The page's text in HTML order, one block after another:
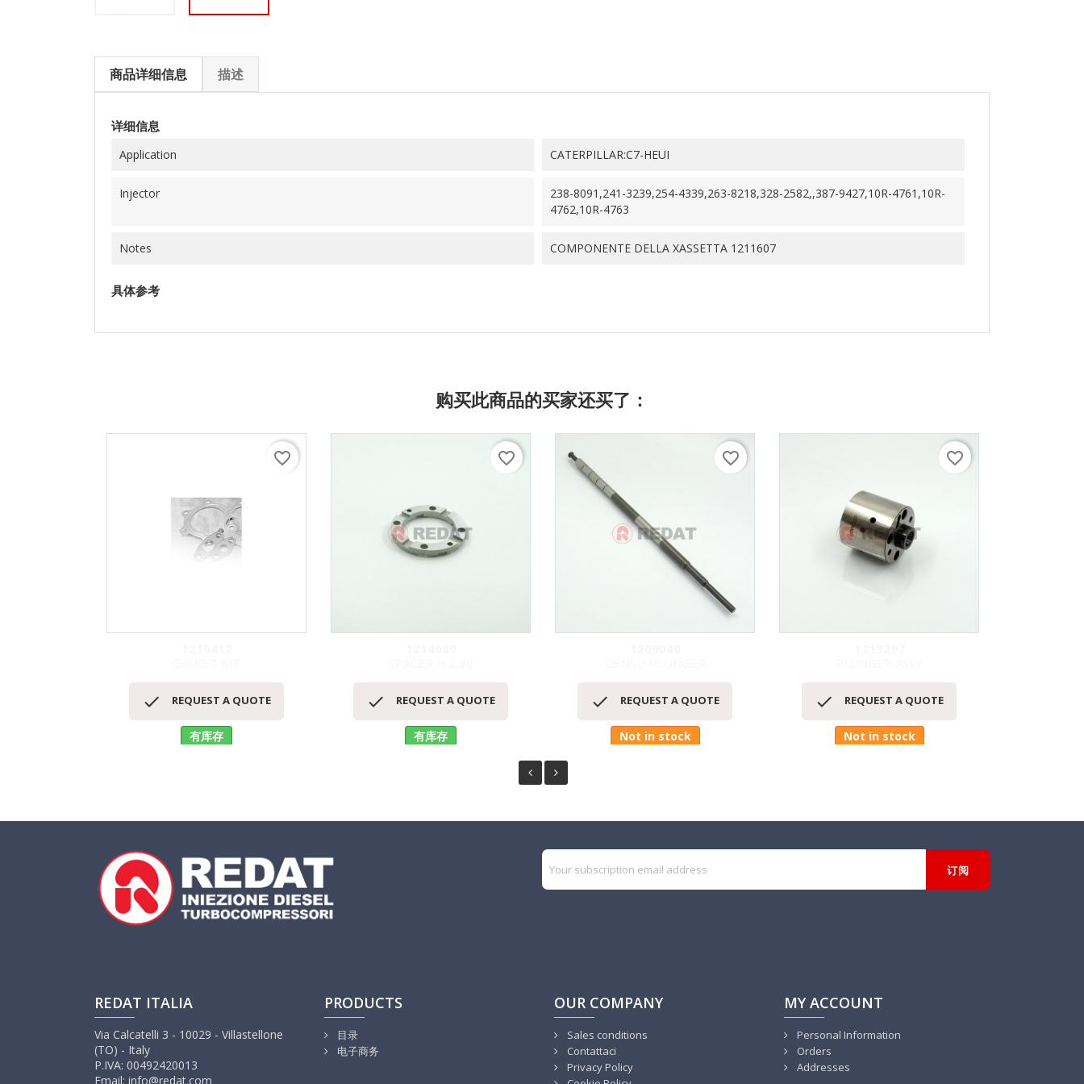
商品详细信息 描述
详细信息
Application CATERPILLAR:C7-HEUI
Injector
238-8091,241-3239,254-4339,263-8218,328-2582,,387-9427,10R-4761,10R-
4762,10R-4763
Notes COMPONENTE DELLA XASSETTA 1211607
具体参考
购买此商品的买家还买了：
快速查看
 REQUEST A QUOTE
有库存
favorite_border
快速查看
 REQUEST A QUOTE
有库存
favorite_border
快速查看
 REQUEST A QUOTE
Not in stock
favorite_border
快速查看
 REQUEST A QUOTE
Not in stock
favorite_border
REDAT ITALIA
Via Calcatelli 3 - 10029 - Villastellone
(TO) - Italy
P.IVA: 00492420013
Email: info@redat.com
PRODUCTS
目录
电子商务
OUR COMPANY
Sales conditions
Contattaci
Privacy Policy
MY ACCOUNT
Personal Information
Orders
Addresses